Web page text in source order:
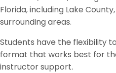
Florida, including Lake
surrounding areas.
Students have the flexibility
format that works best for
instructor support.